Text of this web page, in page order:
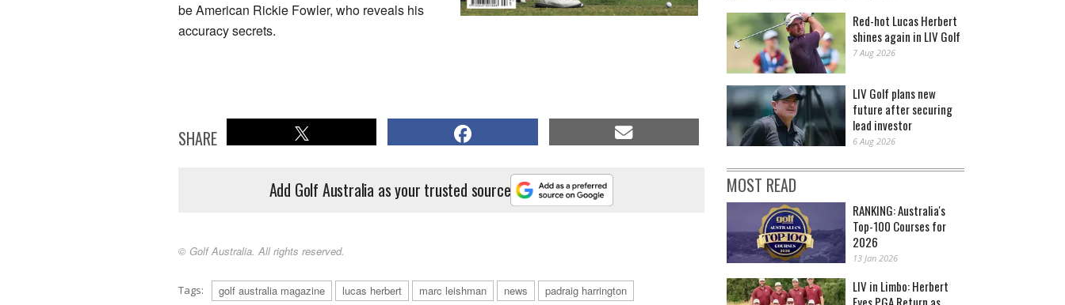
be American Rickie Fowler, who reveals his
accuracy secrets.
SHARE
Add Golf Australia as your trusted source
© Golf Australia. All rights reserved.
Tags: golf australia magazine lucas herbert marc leishman news padraig harrington
Red-hot Lucas Herbert
shines again in LIV Golf
7 Aug 2026
LIV Golf plans new
future after securing
lead investor
6 Aug 2026
MOST READ
RANKING: Australia's
Top-100 Courses for
2026
13 Jan 2026
LIV in Limbo: Herbert